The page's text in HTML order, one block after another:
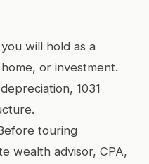
will hold as a
or investment.
1031
touring
wealth advisor, CPA,